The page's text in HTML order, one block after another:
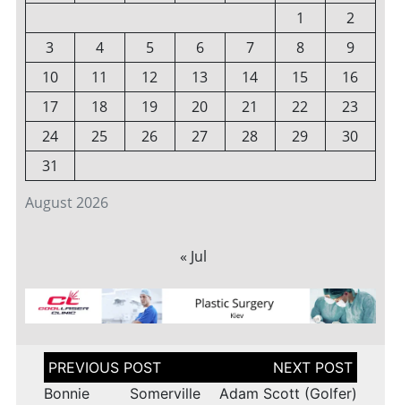
August 2026
1
2
3
4 5 6 7 8
9
10
11 12 13 14 15
16
17
18 19 20 21 22
23
24
25 26 27 28 29
30
31
« Jul
Post
navigation
Bonnie Somerville
Adam Scott (Golfer)